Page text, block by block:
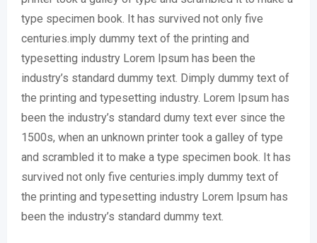
type specimen book. It has survived not only five
centuries.imply dummy text of the printing and
typesetting industry Lorem Ipsum has been the
industry’s standard dummy text. Dimply dummy text of
the printing and typesetting industry. Lorem Ipsum has
been the industry’s standard dumy text ever since the
1500s, when an unknown printer took a galley of type
and scrambled it to make a type specimen book. It has
survived not only five centuries.imply dummy text of
the printing and typesetting industry Lorem Ipsum has
been the industry’s standard dummy text.